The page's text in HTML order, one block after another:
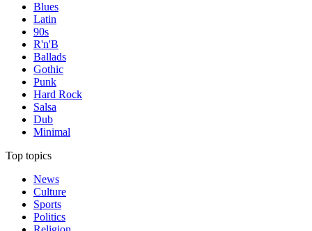
Blues
Latin
90s
R'n'B
Ballads
Gothic
Punk
Hard Rock
Salsa
Dub
Minimal
Top topics
News
Culture
Sports
Politics